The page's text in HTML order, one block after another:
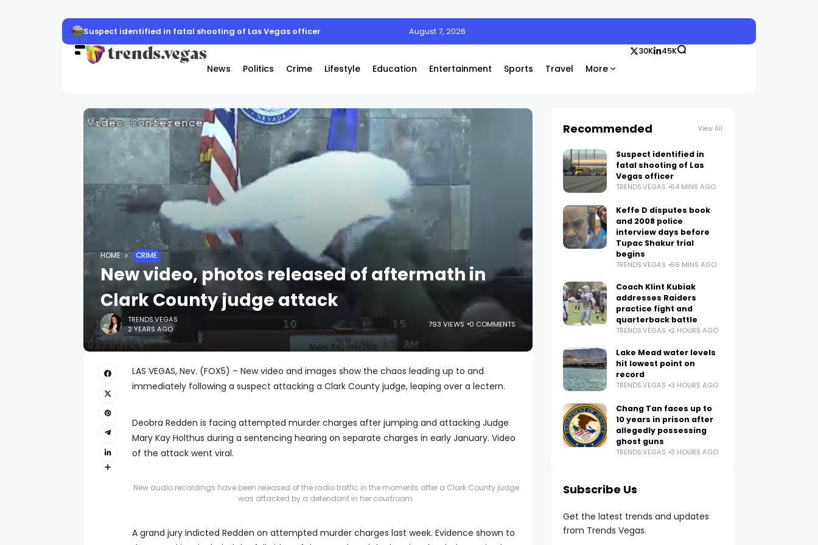
Suspect identified in fatal shooting of Las Vegas officer August 7, 2026
News Politics Crime Lifestyle Education Entertainment Sports Travel More
30K 45K
HOME CRIME
New video, photos released of aftermath in
Clark County judge attack
TRENDS.VEGAS
2 YEARS AGO
793 VIEWS 0 COMMENTS
LAS VEGAS, Nev. (FOX5) – New video and images show the chaos leading up to and
immediately following a suspect attacking a Clark County judge, leaping over a lectern.
Deobra Redden is facing attempted murder charges after jumping and attacking Judge
Mary Kay Holthus during a sentencing hearing on separate charges in early January. Video
of the attack went viral.
New audio recordings have been released of the radio traffic in the moments after a Clark County judge
was attacked by a defendant in her courtroom.
A grand jury indicted Redden on attempted murder charges last week. Evidence shown to
Recommended View All
Suspect identified in
fatal shooting of Las
Vegas officer
TRENDS.VEGAS 54 MINS AGO
Keffe D disputes book
and 2008 police
interview days before
Tupac Shakur trial
begins
TRENDS.VEGAS 56 MINS AGO
Coach Klint Kubiak
addresses Raiders
practice fight and
quarterback battle
TRENDS.VEGAS 2 HOURS AGO
Lake Mead water levels
hit lowest point on
record
TRENDS.VEGAS 3 HOURS AGO
Chang Tan faces up to
10 years in prison after
allegedly possessing
ghost guns
TRENDS.VEGAS 3 HOURS AGO
Subscribe Us
Get the latest trends and updates
from Trends Vegas.